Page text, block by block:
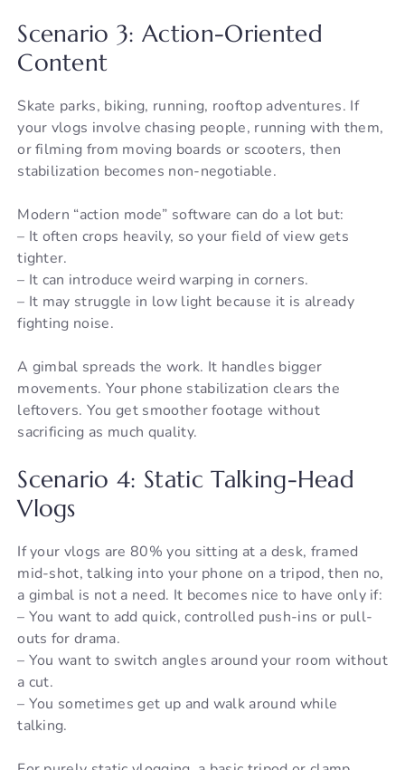
Scenario 3: Action-Oriented
Content
Skate parks, biking, running, rooftop adventures. If
your vlogs involve chasing people, running with them,
or filming from moving boards or scooters, then
stabilization becomes non-negotiable.
Modern “action mode” software can do a lot but:
– It often crops heavily, so your field of view gets
tighter.
– It can introduce weird warping in corners.
– It may struggle in low light because it is already
fighting noise.
A gimbal spreads the work. It handles bigger
movements. Your phone stabilization clears the
leftovers. You get smoother footage without
sacrificing as much quality.
Scenario 4: Static Talking-Head
Vlogs
If your vlogs are 80% you sitting at a desk, framed
mid-shot, talking into your phone on a tripod, then no,
a gimbal is not a need. It becomes nice to have only if:
– You want to add quick, controlled push-ins or pull-
outs for drama.
– You want to switch angles around your room without
a cut.
– You sometimes get up and walk around while
talking.